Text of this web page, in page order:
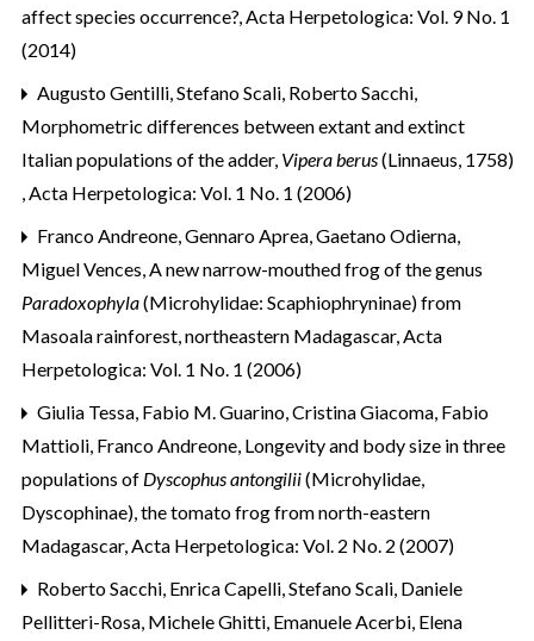
affect species occurrence? Acta Herpetologica: Vol. 9 No. 1
(2014)
Augusto Gentilli, Stefano Scali, Roberto Sacchi,
Morphometric differences between extant and extinct
Italian populations of the adder, Vipera berus(Linnaeus, 1758)
Acta Herpetologica: Vol. 1 No. 1 (2006)
Franco Andreone, Gennaro Aprea, Gaetano Odierna,
Miguel Vences, A new narrow-mouthed frog of the genus
Paradoxophyla(Microhylidae: Scaphiophryninae) from
Masoala rainforest, northeastern Madagascar, Acta
Herpetologica: Vol. 1 No. 1 (2006)
Giulia Tessa, Fabio M. Guarino, Cristina Giacoma, Fabio
Mattioli, Franco Andreone, Longevity and body size in three
populations of Dyscophus antongilii(Microhylidae,
Dyscophinae), the tomato frog from north-eastern
Madagascar, Acta Herpetologica: Vol. 2 No. 2 (2007)
Roberto Sacchi, Enrica Capelli, Stefano Scali, Daniele
Pellitteri-Rosa, Michele Ghitti, Emanuele Acerbi, Elena